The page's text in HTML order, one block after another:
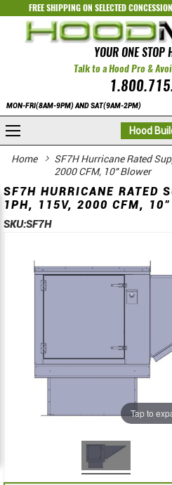
FREE SHIPPING ON SELECTED
YOUR ONE STOP
Talk to a Hood Pro &
MON-FRI(8AM-9PM) AND SAT(9AM-2PM)
Hood
Home
SF7H Hurricane Rated
2000 CFM, 10" Blower
SF7H HURRICANE RATED
1PH, 115V, 2000 CFM, 10"
SKU:SF7H
Tap to